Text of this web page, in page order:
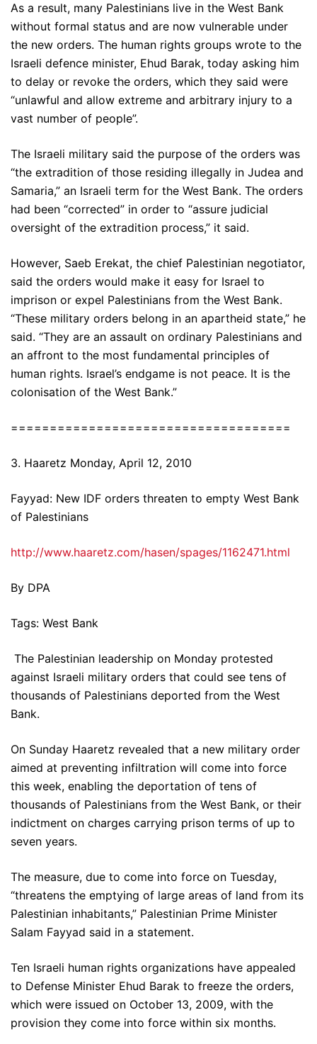
As a result, many Palestinians live in the West Bank
without formal status and are now vulnerable under
the new orders. The human rights groups wrote to the
Israeli defence minister, Ehud Barak, today asking him
to delay or revoke the orders, which they said were
“unlawful and allow extreme and arbitrary injury to a
vast number of people”.
The Israeli military said the purpose of the orders was
“the extradition of those residing illegally in Judea and
Samaria,” an Israeli term for the West Bank. The orders
had been “corrected” in order to “assure judicial
oversight of the extradition process,” it said.
However, Saeb Erekat, the chief Palestinian negotiator,
said the orders would make it easy for Israel to
imprison or expel Palestinians from the West Bank.
“These military orders belong in an apartheid state,” he
said. “They are an assault on ordinary Palestinians and
an affront to the most fundamental principles of
human rights. Israel’s endgame is not peace. It is the
colonisation of the West Bank.”
====================================
3. Haaretz Monday, April 12, 2010
Fayyad: New IDF orders threaten to empty West Bank
of Palestinians
http://www.haaretz.com/hasen/spages/1162471.html
By DPA
Tags: West Bank
The Palestinian leadership on Monday protested
against Israeli military orders that could see tens of
thousands of Palestinians deported from the West
Bank.
On Sunday Haaretz revealed that a new military order
aimed at preventing infiltration will come into force
this week, enabling the deportation of tens of
thousands of Palestinians from the West Bank, or their
indictment on charges carrying prison terms of up to
seven years.
The measure, due to come into force on Tuesday,
“threatens the emptying of large areas of land from its
Palestinian inhabitants,” Palestinian Prime Minister
Salam Fayyad said in a statement.
Ten Israeli human rights organizations have appealed
to Defense Minister Ehud Barak to freeze the orders,
which were issued on October 13, 2009, with the
provision they come into force within six months.